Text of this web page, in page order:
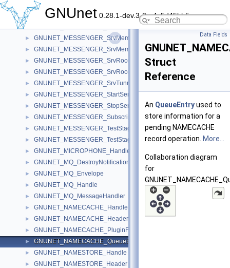
GNUnet 0.28.1-dev.3-2-g4c5d45bb5
GNUNET_MESSENGER_SrvHandle
► GNUNET_MESSENGER_SrvHandleSync
► GNUNET_MESSENGER_SrvMemberSession
► GNUNET_MESSENGER_SrvMemberSessionCompletion
► GNUNET_MESSENGER_SrvMemberSessionHistoryEntry
► GNUNET_MESSENGER_SrvRoom
► GNUNET_MESSENGER_SrvRoomSignature
► GNUNET_MESSENGER_SrvTunnel
► GNUNET_MESSENGER_StartServiceState
► GNUNET_MESSENGER_StopServiceState
► GNUNET_MESSENGER_Subscription
► GNUNET_MESSENGER_TestStage
► GNUNET_MESSENGER_TestStageTopology
► GNUNET_MICROPHONE_Handle
► GNUNET_MQ_DestroyNotificationHandle
► GNUNET_MQ_Envelope
► GNUNET_MQ_Handle
► GNUNET_MQ_MessageHandler
► GNUNET_NAMECACHE_Handle
► GNUNET_NAMECACHE_Header
► GNUNET_NAMECACHE_PluginFunctions
► GNUNET_NAMECACHE_QueueEntry
► GNUNET_NAMESTORE_Handle
► GNUNET_NAMESTORE_Header
Data Fields
Struct
Reference
An QueueEntryused to
store information for a
pending NAMECACHE
record operation. More...
Collaboration diagram
for